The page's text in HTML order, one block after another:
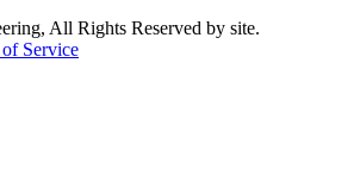
All Rights Reserved by site.
Service